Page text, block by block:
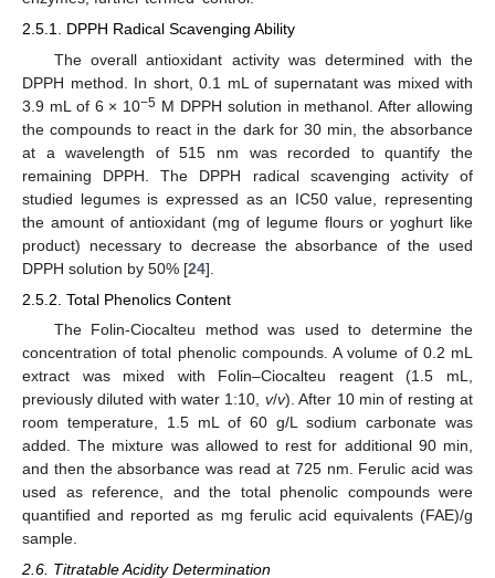
2.5.1. DPPH Radical Scavenging Ability
The overall antioxidant activity was determined with the
DPPH method. In short, 0.1 mL of supernatant was mixed with
3.9 mL of 6 × 10−5 M DPPH solution in methanol. After allowing
the compounds to react in the dark for 30 min, the absorbance
at a wavelength of 515 nm was recorded to quantify the
remaining DPPH. The DPPH radical scavenging activity of
studied legumes is expressed as an IC50 value, representing
the amount of antioxidant (mg of legume flours or yoghurt like
product) necessary to decrease the absorbance of the used
DPPH solution by 50% [24].
2.5.2. Total Phenolics Content
The Folin-Ciocalteu method was used to determine the
concentration of total phenolic compounds. A volume of 0.2 mL
extract was mixed with Folin–Ciocalteu reagent (1.5 mL,
previously diluted with water 1:10, v/v). After 10 min of resting at
room temperature, 1.5 mL of 60 g/L sodium carbonate was
added. The mixture was allowed to rest for additional 90 min,
and then the absorbance was read at 725 nm. Ferulic acid was
used as reference, and the total phenolic compounds were
quantified and reported as mg ferulic acid equivalents (FAE)/g
sample.
2.6. Titratable Acidity Determination